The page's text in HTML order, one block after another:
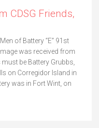
CDSG Friends,
of Battery “E” 91st
was received from
must be Battery Grubbs,
on Corregidor Island in
was in Fort Wint, on